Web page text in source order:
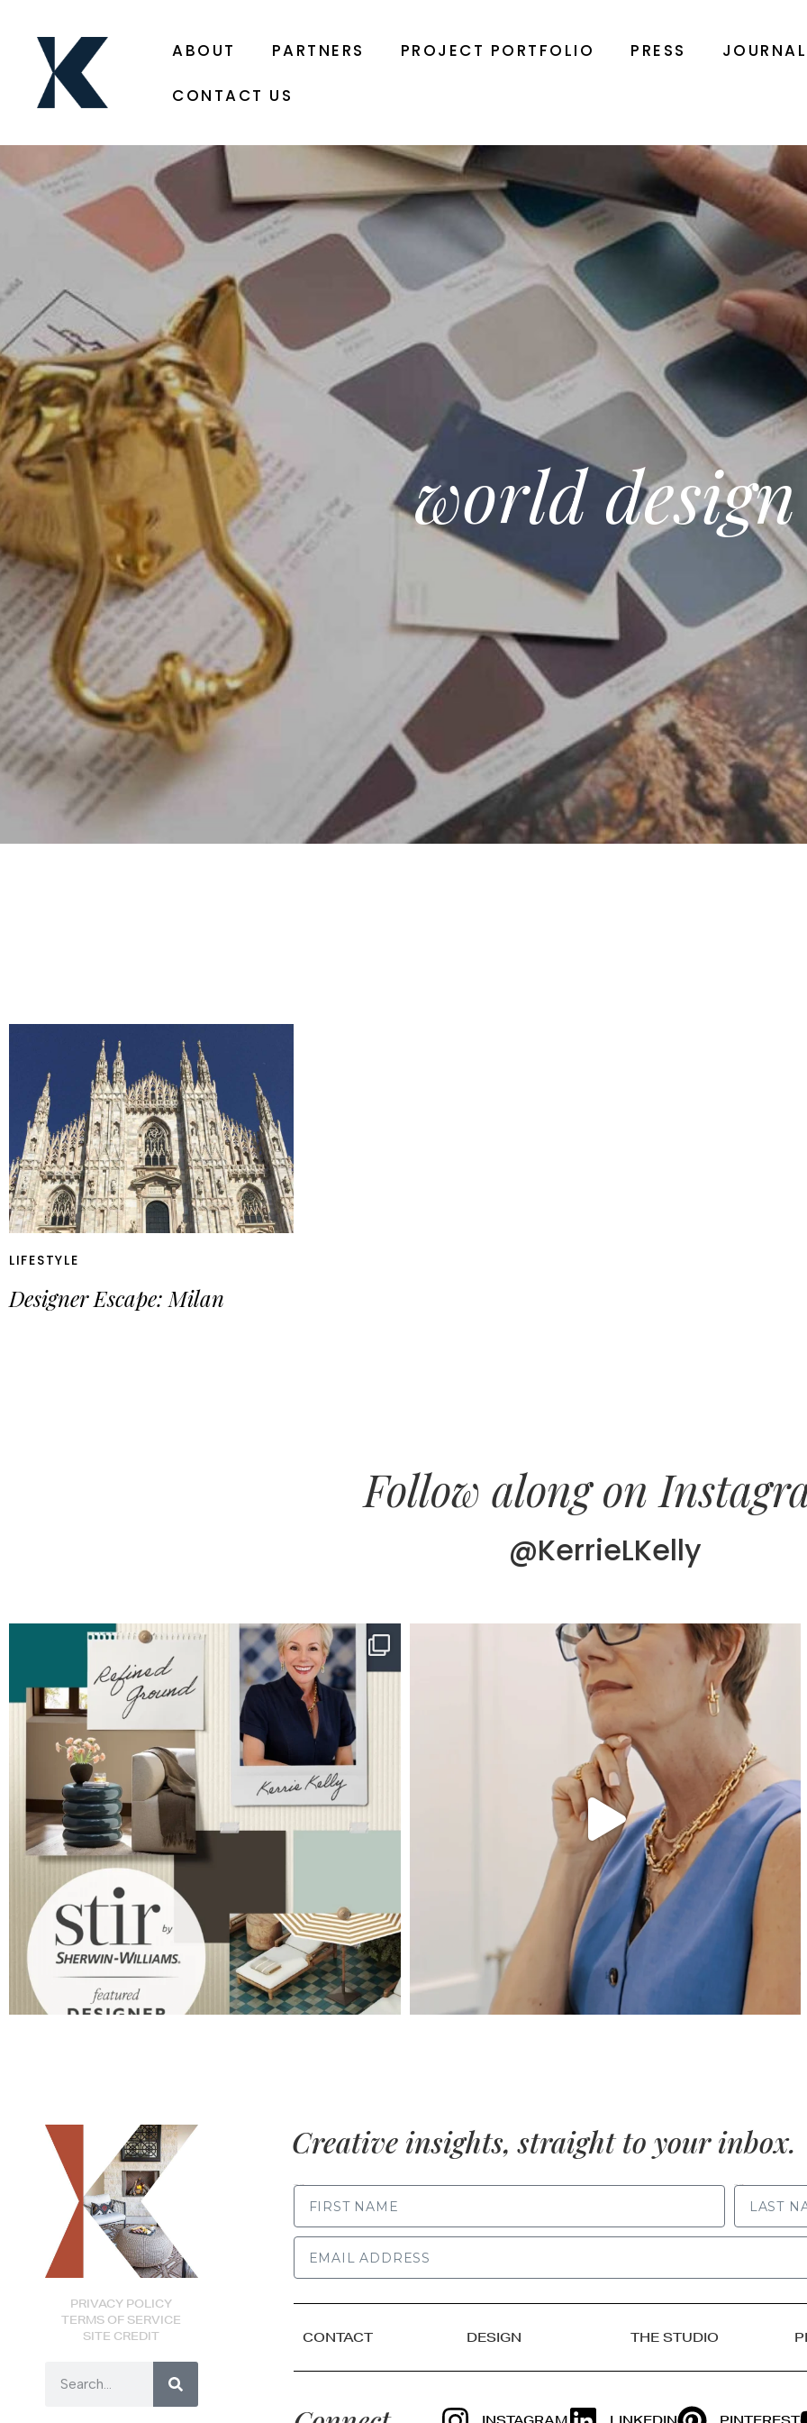
ABOUT PARTNERS PROJECT PORTFOLIO PRESS JOURNAL
CONTACT US
world design
LIFESTYLE
Designer Escape: Milan
Follow along on
@KerrieLKelly
PRIVACY POLICY
TERMS OF SERVICE
SITE CREDIT
Creative insights, straight to your inbox.
CONTACT DESIGN THE STUDIO